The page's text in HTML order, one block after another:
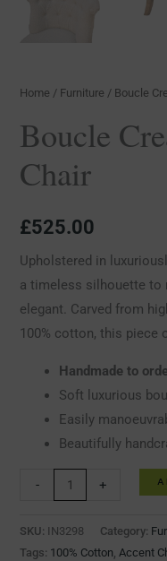
Home / Furniture / Boucle
Boucle
Chair
£525.00
Upholstered in
a timeless silhouette to
elegant. Carved from
100% cotton, this piece
Handmade to
Soft luxurious
Easily
Beautifully
- +
SKU: IN3298 Category:
Tags: 100% Cotton,Accent